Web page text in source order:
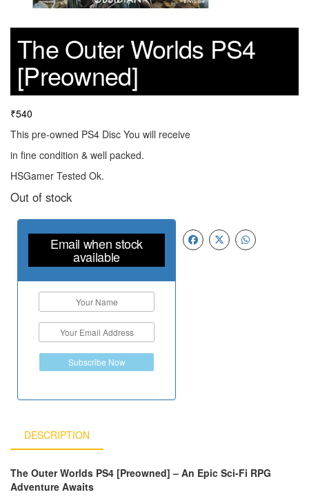
The Outer Worlds PS4
[Preowned]
₹540
This pre-owned PS4 Disc You will receive
in fine condition & well packed.
HSGamer Tested Ok.
Out of stock
Email when stock
available
Subscribe Now
DESCRIPTION
The Outer Worlds PS4 [Preowned] – An Epic Sci-Fi RPG
Adventure Awaits